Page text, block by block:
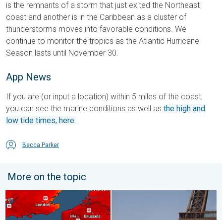
is the remnants of a storm that just exited the Northeast
coast and another is in the Caribbean as a cluster of
thunderstorms moves into favorable conditions. We
continue to monitor the tropics as the Atlantic Hurricane
Season lasts until November 30.
App News
If you are (or input a location) within 5 miles of the coast,
you can see the marine conditions as well as the high and
low tide times, here.
Becca Parker
More on the topic
Record-breaking heatwave in Europe. Hotter than most of